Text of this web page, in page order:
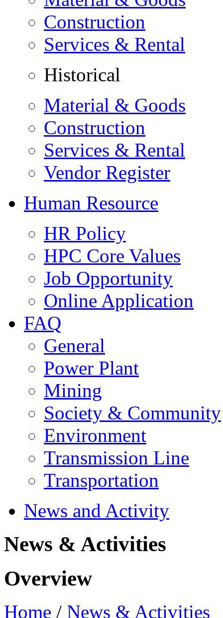
Construction
Services & Rental
Historical
Material & Goods
Construction
Services & Rental
Vendor Register
Human Resource
HR Policy
HPC Core Values
Job Opportunity
Online Application
FAQ
General
Power Plant
Mining
Society & Community
Environment
Transmission Line
Transportation
News and Activity
News & Activities
Overview
Home / News & Activities